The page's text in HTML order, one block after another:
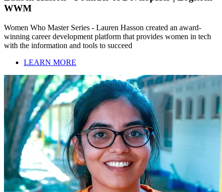
WWM
Women Who Master Series - Lauren Hasson created an award-
winning career development platform that provides women in tech
with the information and tools to succeed
LEARN MORE